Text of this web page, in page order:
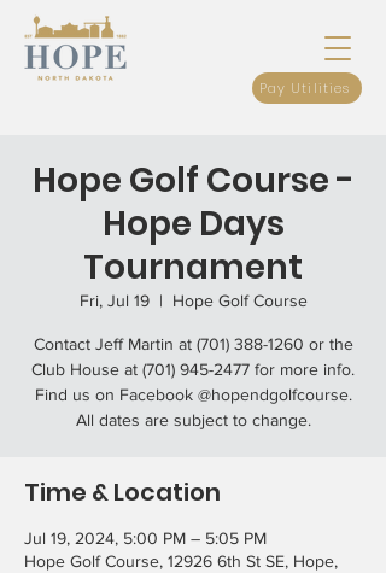
Pay Utilities
Hope Golf Course -
Hope Days
Tournament
Fri, Jul 19
  |
Hope Golf Course
Contact Jeff Martin at (701) 388-1260 or the
Club House at (701) 945-2477 for more info.
Find us on Facebook @hopendgolfcourse.
All dates are subject to change.
Time & Location
Jul 19, 2024, 5:00 PM – 5:05 PM
Hope Golf Course, 12926 6th St SE, Hope,